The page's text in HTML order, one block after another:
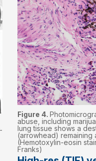
Figure 4.
abuse, including
lung tissue shows a
(arrowhead)
(Hemotoxylin-eosin
Franks)